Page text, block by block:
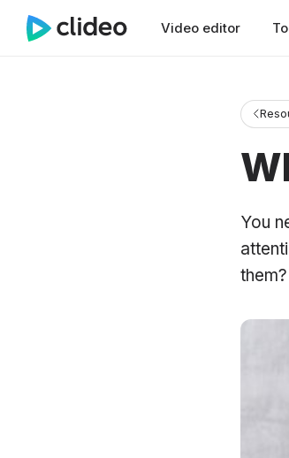
Video editor
You
them?